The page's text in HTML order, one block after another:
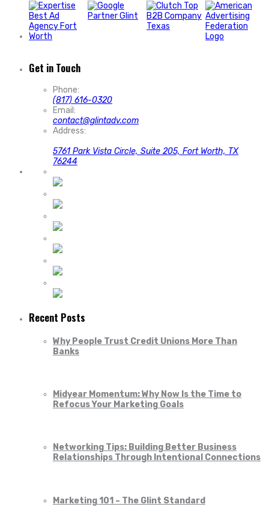
Get in Touch
Phone:
(817) 616-0320
Email:
contact@glintadv.com
Address:
5761 Park Vista Circle, Suite 205, Fort Worth, TX
76244
Recent Posts
Why People Trust Credit Unions More Than
Banks
Midyear Momentum: Why Now Is the Time to
Refocus Your Marketing Goals
Networking Tips: Building Better Business
Relationships Through Intentional Connections
Marketing 101 – The Glint Standard